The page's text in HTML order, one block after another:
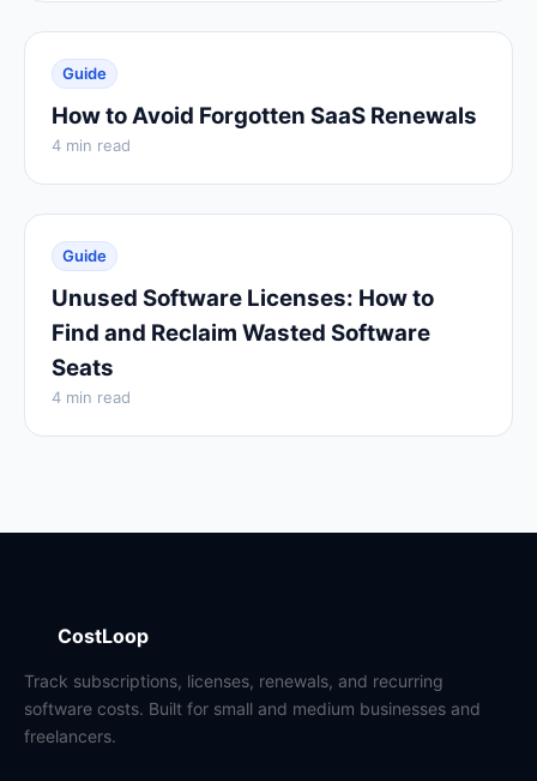
Guide
How to Avoid Forgotten SaaS Renewals
4 min read
Guide
Unused Software Licenses: How to
Find and Reclaim Wasted Software
Seats
4 min read
CostLoop
Track subscriptions, licenses, renewals, and recurring
software costs. Built for small and medium businesses and
freelancers.